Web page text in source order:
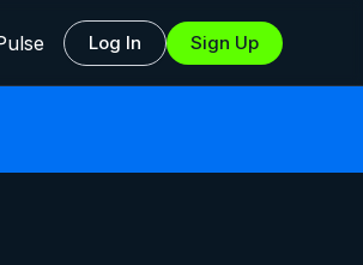
Log In Sign Up